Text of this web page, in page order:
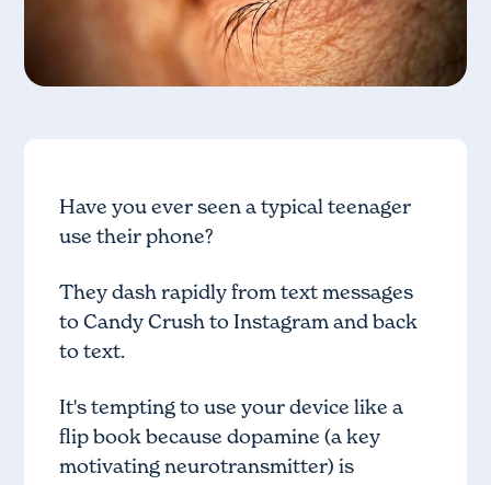
Have you ever seen a typical teenager
use their phone?
They dash rapidly from text messages
to Candy Crush to Instagram and back
to text.
It's tempting to use your device like a
flip book because dopamine (a key
motivating neurotransmitter) is